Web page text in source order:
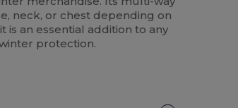
neck, or chest depending on
is an essential addition to any
protection.